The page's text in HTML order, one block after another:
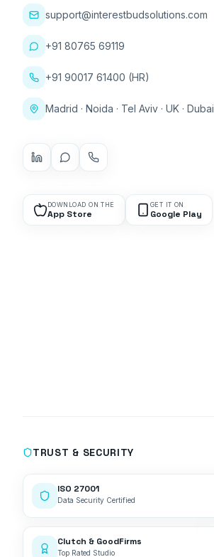
support@interestbudsolutions.com
+91 80765 69119
+91 90017 61400 (HR)
Madrid · Noida · Tel Aviv · UK · Dubai
DOWNLOAD ON THE
App Store
GET IT ON
Google Play
TRUST & SECURITY
ISO 27001
Data Security Certified
Clutch & GoodFirms
Top Rated Studio